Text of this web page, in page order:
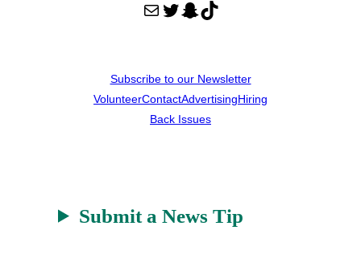
Mail Twitter Snapchat TikTok
Subscribe to our Newsletter
VolunteerContactAdvertisingHiring
Back Issues
Submit a News Tip